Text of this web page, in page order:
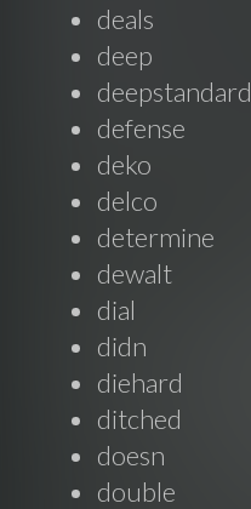
deals
deep
deepstandard
defense
deko
delco
determine
dewalt
dial
didn
diehard
ditched
doesn
double